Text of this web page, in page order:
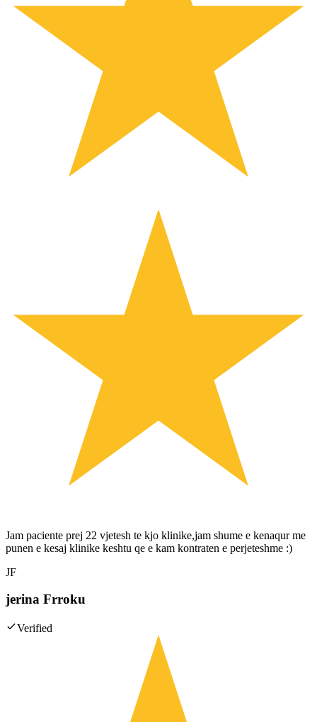
Jam paciente prej 22 vjetesh te kjo klinike,jam shume e kenaqur me
punen e kesaj klinike keshtu qe e kam kontraten e perjeteshme :)
JF
jerina Frroku
Verified